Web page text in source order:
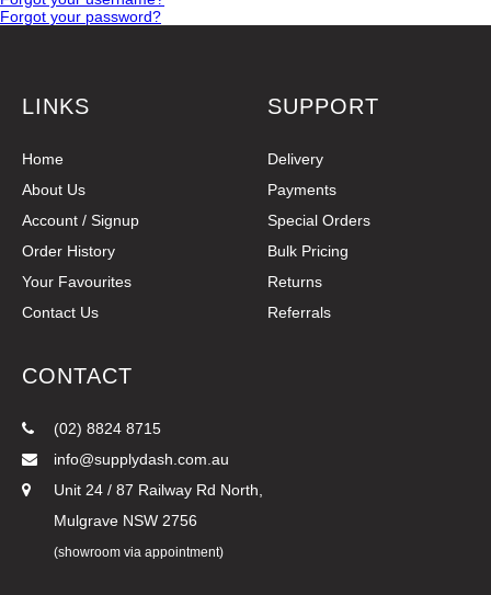
Forgot your password?
LINKS
Home
About Us
Account / Signup
Order History
Your Favourites
Contact Us
SUPPORT
Delivery
Payments
Special Orders
Bulk Pricing
Returns
Referrals
CONTACT
(02) 8824 8715
info@supplydash.com.au
Unit 24 / 87 Railway Rd North,
Mulgrave NSW 2756
(showroom via appointment)